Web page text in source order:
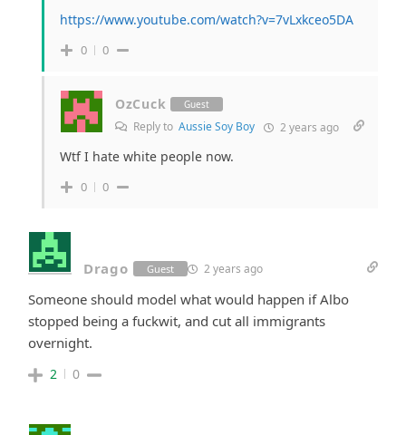
https://www.youtube.com/watch?v=7vLxkceo5DA
0 0
OzCuck Guest
Reply to Aussie Soy Boy 2 years ago
Wtf I hate white people now.
0 0
Drago Guest 2 years ago
Someone should model what would happen if Albo
stopped being a fuckwit, and cut all immigrants
overnight.
2 0